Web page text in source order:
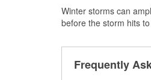
Winter storms can
before the storm hits
Frequently